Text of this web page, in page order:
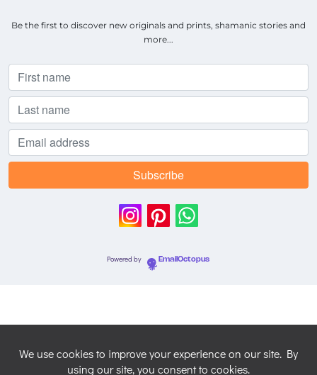
Be the first to discover new originals and prints, shamanic stories and
more...
Powered by EmailOctopus